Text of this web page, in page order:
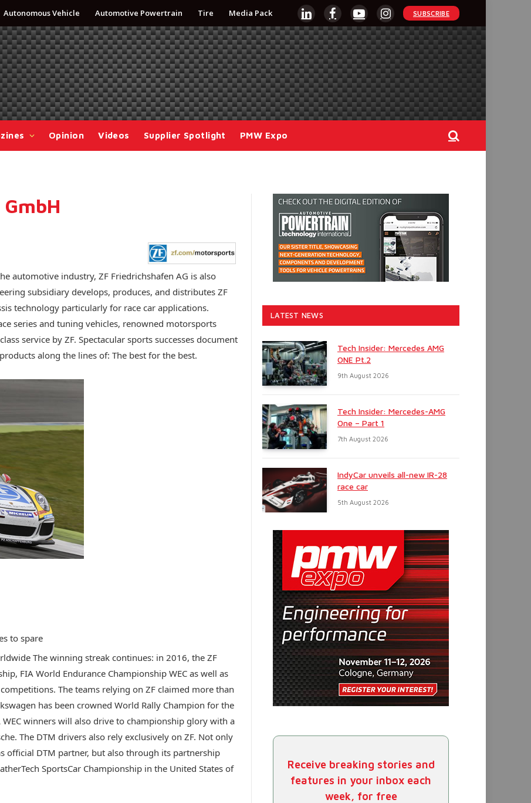
Autonomous Vehicle Automotive Powertrain Tire Media Pack
LinkedInFacebookYouTubeInstagram
SUBSCRIBE
Opinion Videos Supplier Spotlight PMW Expo
automotive industry, ZF Friedrichshafen AG is also
subsidiary develops, produces, and distributes ZF
technology particularly for race car applications.
series and tuning vehicles, renowned motorsports
service by ZF. Spectacular sports successes document
along the lines of: The best for the best.
to spare
The winning streak continues: in 2016, the ZF
FIA World Endurance Championship WEC as well as
The teams relying on ZF claimed more than
has been crowned World Rally Champion for the
winners will also drive to championship glory with a
The DTM drivers also rely exclusively on ZF. Not only
official DTM partner, but also through its partnership
SportsCar Championship in the United States of
LATEST NEWS
Tech Insider: Mercedes AMG
ONE Pt.2
9th August 2026
Tech Insider: Mercedes-AMG
One – Part 1
7th August 2026
IndyCar unveils all-new IR-28
race car
5th August 2026
Receive breaking stories and
features in your inbox each
week, for free